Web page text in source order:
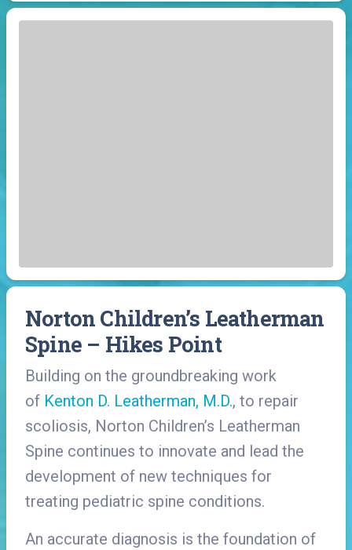
Norton Children’s Leatherman
Spine – Hikes Point
Building on the groundbreaking work
of Kenton D. Leatherman, M.D., to repair
scoliosis, Norton Children’s Leatherman
Spine continues to innovate and lead the
development of new techniques for
treating pediatric spine conditions.
An accurate diagnosis is the foundation of